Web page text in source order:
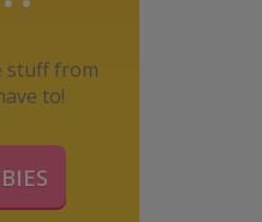
stuff from
to!